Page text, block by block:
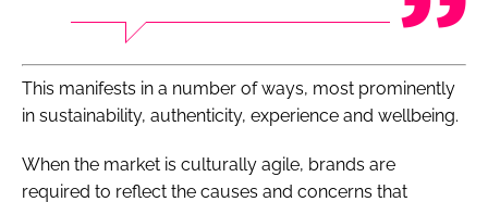
This manifests in a number of ways, most prominently
in sustainability, authenticity, experience and wellbeing.
When the market is culturally agile, brands are
required to reflect the causes and concerns that